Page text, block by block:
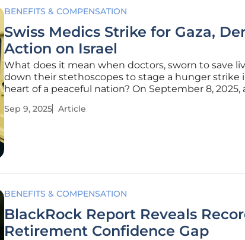
BENEFITS & COMPENSATION
Swiss Medics Strike for Gaza,
Action on Israel
What does it mean when doctors, sworn to save
down their stethoscopes to stage a hunger strike
heart of a peaceful nation? On September 8, 2025,
Parliament building in Bern with a stark message.
Sep 9, 2025 Article
BENEFITS & COMPENSATION
BlackRock Report Reveals
Retirement Confidence Gap